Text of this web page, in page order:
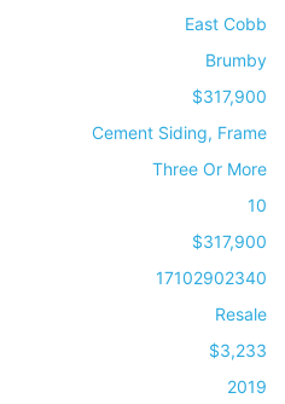
East Cobb
Brumby
$317,900
Cement Siding, Frame
Three Or More
10
$317,900
17102902340
Resale
$3,233
2019